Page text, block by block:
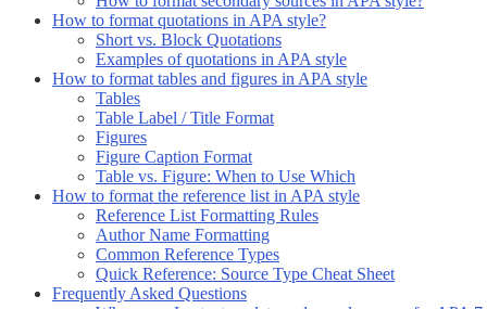
How to format quotations in APA style?
Short vs. Block Quotations
Examples of quotations in APA style
How to format tables and figures in APA style
Tables
Table Label / Title Format
Figures
Figure Caption Format
Table vs. Figure: When to Use Which
How to format the reference list in APA style
Reference List Formatting Rules
Author Name Formatting
Common Reference Types
Quick Reference: Source Type Cheat Sheet
Frequently Asked Questions